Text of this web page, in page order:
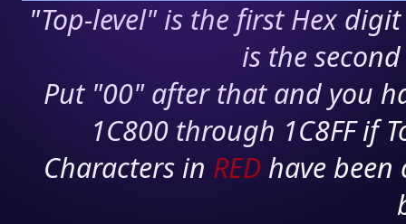
"Top-level" is the first Hex
is the
Put "00" after that and you
1C800 through 1C8FF if
Characters in RED have